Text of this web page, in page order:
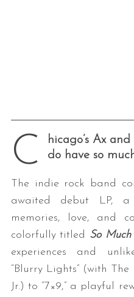
C
hicago’s Ax
do have so
The indie rock band
awaited debut LP, a
memories, love, and
colorfully titled So
experiences and
“Blurry Lights” (with
Jr.) to “7×9,” a playful